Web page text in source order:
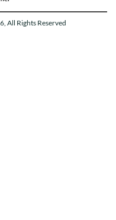
All Rights Reserved